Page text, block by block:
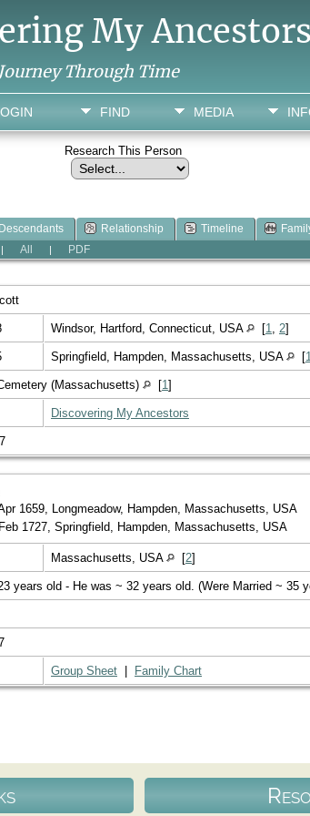
My Ancestors
Through Time
FIND MEDIA
Research This Person
Descendants Relationship Timeline
All | PDF
Windsor, Hartford, Connecticut, USA [1, 2]
Springfield, Hampden, Massachusetts, USA [
(Massachusetts) [1]
Discovering My Ancestors
1659, Longmeadow, Hampden, Massachusetts, USA
1727, Springfield, Hampden, Massachusetts, USA
Massachusetts, USA [2]
years old - He was ~ 32 years old. (Were Married ~ 35
Group Sheet Family Chart